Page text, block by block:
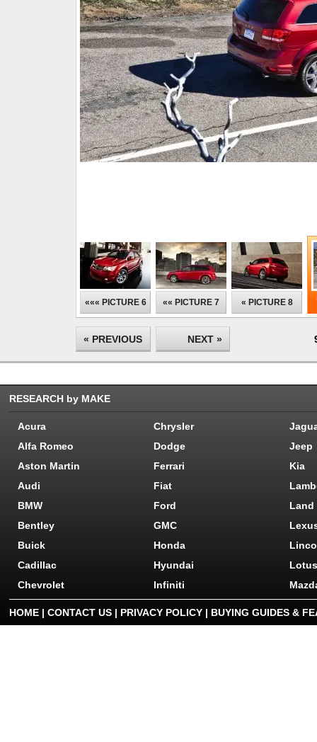
««« PICTURE 6 «« PICTURE 7 « PICTURE 8
« PREVIOUS NEXT »
RESEARCH by MAKE
Acura Chrysler
Alfa Romeo
Dodge
Jeep
Aston Martin
Ferrari
Kia
Audi
Fiat
BMW
Ford
Land
Bentley
GMC
Buick
Honda
Cadillac
Hyundai
Lotus
Chevrolet
Infiniti
HOME | CONTACT US | PRIVACY POLICY | BUYING GUIDES &